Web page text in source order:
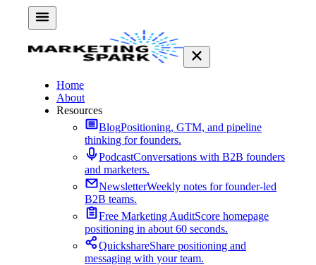
Home
About
Resources
BlogPositioning, GTM, and pipeline
thinking for founders.
PodcastConversations with B2B founders
and marketers.
NewsletterWeekly notes for founder-led
B2B teams.
Free Marketing AuditScore homepage
positioning in about 60 seconds.
QuickshareShare positioning and
messaging with your team.